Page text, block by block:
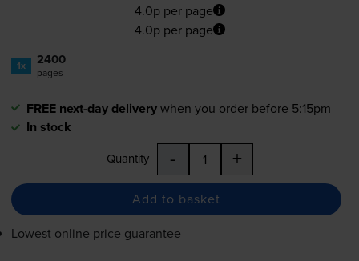
4.0p per page
4.0p per page
1x 2400
pages
FREE next-day deliverywhen you order before 5:15pm
In stock
Quantity - +
Add to basket
Lowest online price guarantee